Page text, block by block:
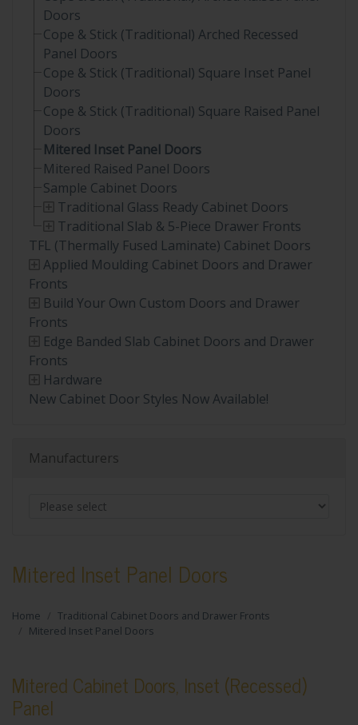
Doors
Cope & Stick (Traditional) Arched Recessed
Panel Doors
Cope & Stick (Traditional) Square Inset Panel
Doors
Cope & Stick (Traditional) Square Raised Panel
Doors
Mitered Inset Panel Doors
Mitered Raised Panel Doors
Sample Cabinet Doors
Traditional Glass Ready Cabinet Doors
Traditional Slab & 5-Piece Drawer Fronts
TFL (Thermally Fused Laminate) Cabinet Doors
Applied Moulding Cabinet Doors and Drawer
Fronts
Build Your Own Custom Doors and Drawer
Fronts
Edge Banded Slab Cabinet Doors and Drawer
Fronts
Hardware
New Cabinet Door Styles Now Available!
Manufacturers
Mitered Inset Panel Doors
Home
Traditional Cabinet Doors and Drawer Fronts
Mitered Inset Panel Doors
Mitered Cabinet Doors, Inset (Recessed)
Panel